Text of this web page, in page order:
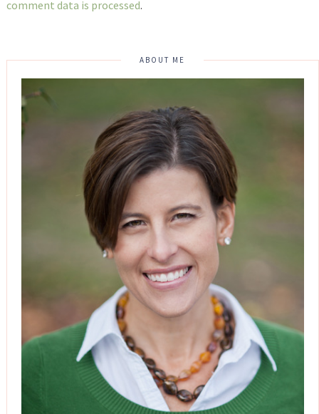
comment data is processed.
ABOUT ME